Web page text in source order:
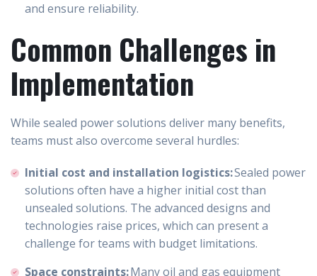
and ensure reliability.
Common Challenges in
Implementation
While sealed power solutions deliver many benefits,
teams must also overcome several hurdles:
Initial cost and installation logistics:Sealed power
solutions often have a higher initial cost than
unsealed solutions. The advanced designs and
technologies raise prices, which can present a
challenge for teams with budget limitations.
Space constraints:Many oil and gas equipment